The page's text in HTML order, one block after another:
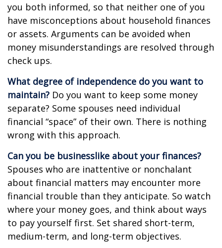
you both informed, so that neither one of you
have misconceptions about household finances
or assets. Arguments can be avoided when
money misunderstandings are resolved through
check ups.
What degree of independence do you want to
maintain? Do you want to keep some money
separate? Some spouses need individual
financial “space” of their own. There is nothing
wrong with this approach.
Can you be businesslike about your finances?
Spouses who are inattentive or nonchalant
about financial matters may encounter more
financial trouble than they anticipate. So watch
where your money goes, and think about ways
to pay yourself first. Set shared short-term,
medium-term, and long-term objectives.